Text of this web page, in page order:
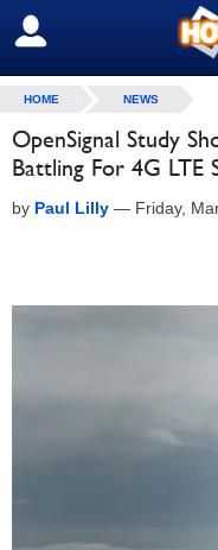
SIGN OUT
HOME NEWS
OpenSignal Study
Battling For 4G LTE
by Paul Lilly — Friday,